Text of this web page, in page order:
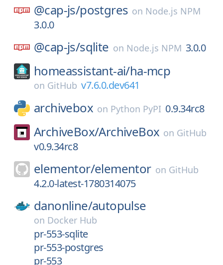
@cap-js/postgres on Node.js NPM
3.0.0
@cap-js/sqlite on Node.js NPM 3.0.0
homeassistant-ai/ha-mcp
on GitHub v7.6.0.dev641
archivebox on Python PyPI 0.9.34rc8
ArchiveBox/ArchiveBox on GitHub
v0.9.34rc8
elementor/elementor on GitHub
4.2.0-latest-1780314075
danonline/autopulse
on Docker Hub
pr-553-sqlite
pr-553-postgres
pr-553